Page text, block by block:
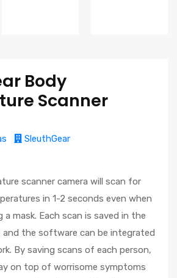
Body
Scanner
SleuthGear
scanner camera will scan for
in 1-2 seconds even when
a mask. Each scan is saved in the
and the software can be integrated
By saving scans of each person,
on top of worrisome symptoms